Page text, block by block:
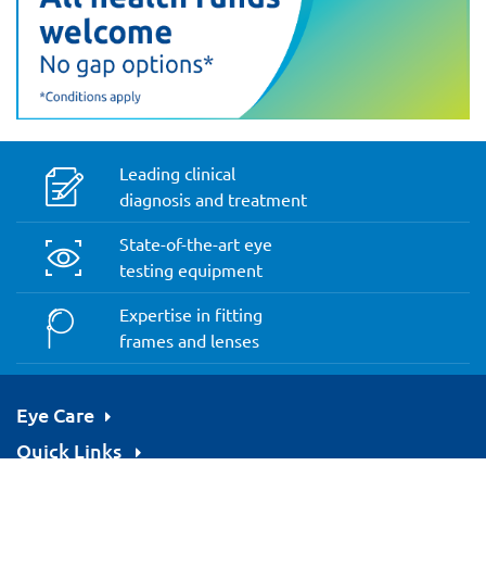
Leading clinical
diagnosis and treatment
State-of-the-art eye
testing equipment
Expertise in fitting
frames and lenses
Eye Care
Quick Links